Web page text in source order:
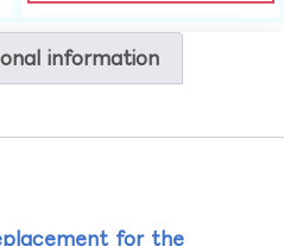
information
for the